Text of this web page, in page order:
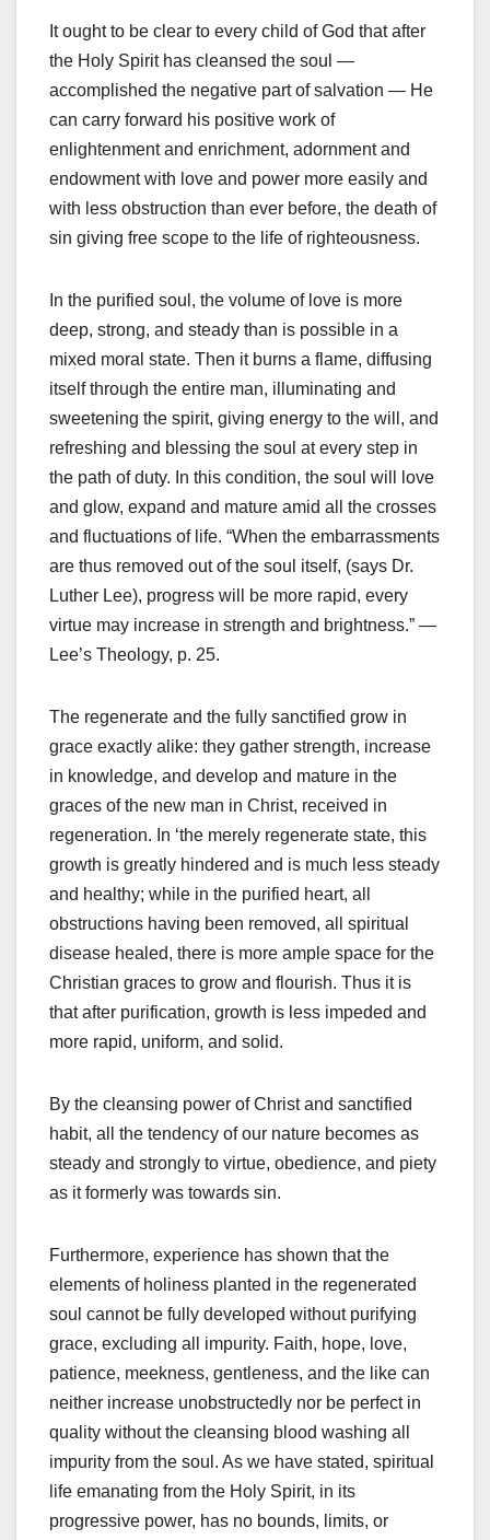
It ought to be clear to every child of God that after
the Holy Spirit has cleansed the soul —
accomplished the negative part of salvation — He
can carry forward his positive work of
enlightenment and enrichment, adornment and
endowment with love and power more easily and
with less obstruction than ever before, the death of
sin giving free scope to the life of righteousness.
In the purified soul, the volume of love is more
deep, strong, and steady than is possible in a
mixed moral state. Then it burns a flame, diffusing
itself through the entire man, illuminating and
sweetening the spirit, giving energy to the will, and
refreshing and blessing the soul at every step in
the path of duty. In this condition, the soul will love
and glow, expand and mature amid all the crosses
and fluctuations of life. “When the embarrassments
are thus removed out of the soul itself, (says Dr.
Luther Lee), progress will be more rapid, every
virtue may increase in strength and brightness.” —
Lee’s Theology, p. 25.
The regenerate and the fully sanctified grow in
grace exactly alike: they gather strength, increase
in knowledge, and develop and mature in the
graces of the new man in Christ, received in
regeneration. In ‘the merely regenerate state, this
growth is greatly hindered and is much less steady
and healthy; while in the purified heart, all
obstructions having been removed, all spiritual
disease healed, there is more ample space for the
Christian graces to grow and flourish. Thus it is
that after purification, growth is less impeded and
more rapid, uniform, and solid.
By the cleansing power of Christ and sanctified
habit, all the tendency of our nature becomes as
steady and strongly to virtue, obedience, and piety
as it formerly was towards sin.
Furthermore, experience has shown that the
elements of holiness planted in the regenerated
soul cannot be fully developed without purifying
grace, excluding all impurity. Faith, hope, love,
patience, meekness, gentleness, and the like can
neither increase unobstructedly nor be perfect in
quality without the cleansing blood washing all
impurity from the soul. As we have stated, spiritual
life emanating from the Holy Spirit, in its
progressive power, has no bounds, limits, or